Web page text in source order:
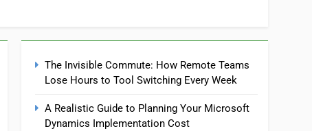
The Invisible Commute: How Remote Teams
Lose Hours to Tool Switching Every Week
A Realistic Guide to Planning Your Microsoft
Dynamics Implementation Cost